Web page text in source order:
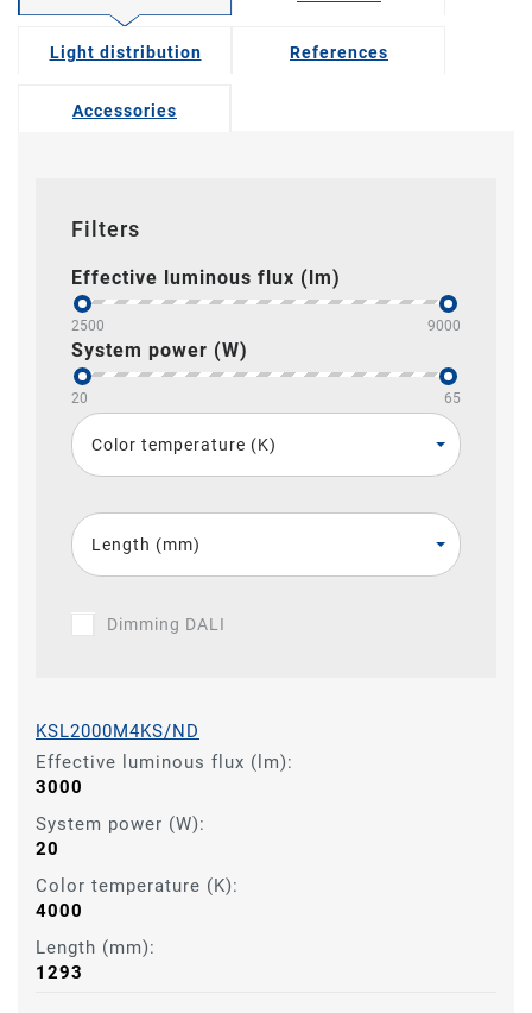
Light distribution References
Accessories
Filters
Effective luminous flux (lm)
2500 9000
System power (W)
20 65
Color temperature (K)
Length (mm)
Dimming DALI
KSL2000M4KS/ND
Effective luminous flux (lm):
3000
System power (W):
20
Color temperature (K):
4000
Length (mm):
1293